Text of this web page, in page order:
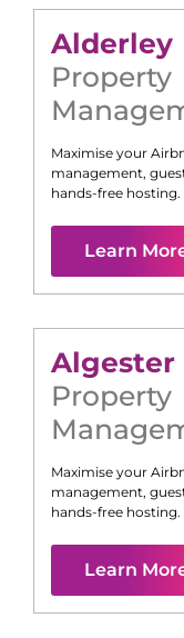
Alderley
Property
Maximise your
management,
hands-free hosting.
Learn
Algester
Property
Maximise your
management,
hands-free hosting.
Learn